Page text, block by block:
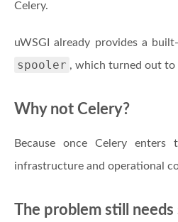
Celery.
uWSGI already provides a
spooler , which turned out to
Why not Celery?
Because once Celery
infrastructure and operational
The problem still